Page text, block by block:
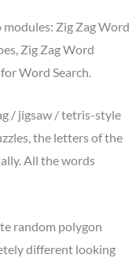
Zig Zag Word
Zig Zag Word
Word Search.
/ jigsaw / tetris-style
the letters of the
All the words
random polygon
different looking